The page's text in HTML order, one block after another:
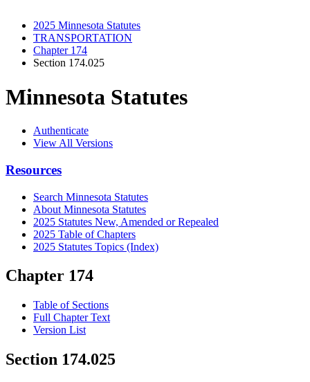
2025 Minnesota Statutes
TRANSPORTATION
Chapter 174
Section 174.025
Minnesota Statutes
Authenticate
View All Versions
Resources
Search Minnesota Statutes
About Minnesota Statutes
2025 Statutes New, Amended or Repealed
2025 Table of Chapters
2025 Statutes Topics (Index)
Chapter 174
Table of Sections
Full Chapter Text
Version List
Section 174.025